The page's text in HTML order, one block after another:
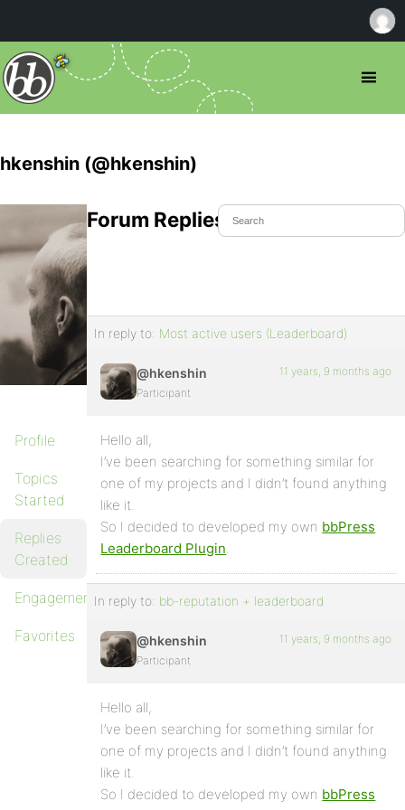
hkenshin (@hkenshin)
Profile
Topics
Started
Replies
Created
Engagements
Favorites
Forum Replies Created
In reply to: Most active users (Leaderboard)
@hkenshin
Participant
11 years, 9 months ago
Hello all,
I’ve been searching for something similar for
one of my projects and I didn’t found anything
like it.
So I decided to developed my own bbPress
Leaderboard Plugin.
In reply to: bb-reputation + leaderboard
@hkenshin
Participant
11 years, 9 months ago
Hello all,
I’ve been searching for something similar for
one of my projects and I didn’t found anything
like it.
So I decided to developed my own bbPress